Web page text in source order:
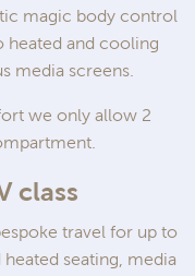
magic body control
heated and cooling
media screens.
we only allow 2
class
travel for up to
heated seating, media